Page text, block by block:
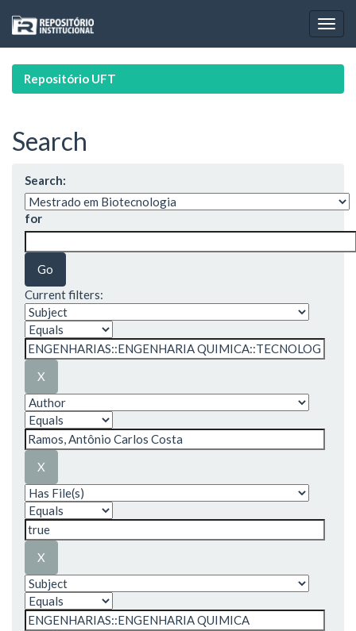
navigation
Repositório UFT
Search
Search:
for
Current filters: